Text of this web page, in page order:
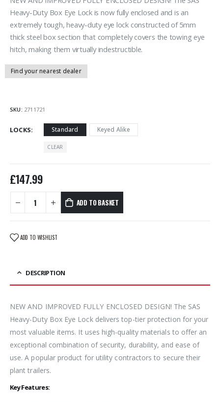
Heavy-Duty Box Eye Lock is now fully enclosed and is an
extremely tough, heavy-duty eye lock constructed of 5mm
thick steel box section that completely covers the towing eye
hitch, making them virtually indestructible.
Find your nearest dealer
SKU: 2711721
LOCKS Standard Keyed Alike
CLEAR
£147.99
ADD TO BASKET
ADD TO WISHLIST
DESCRIPTION
NEW AND IMPROVED FULLY ENCLOSED DESIGN! The SAS
Heavy-Duty Box Eye Lock delivers top-tier protection for your
most valuable items. It uses high-quality materials to offer an
exceptional combination of security, durability, and ease of
use. A popular product for utility contractors to secure their
plant trailers.
Key Features: